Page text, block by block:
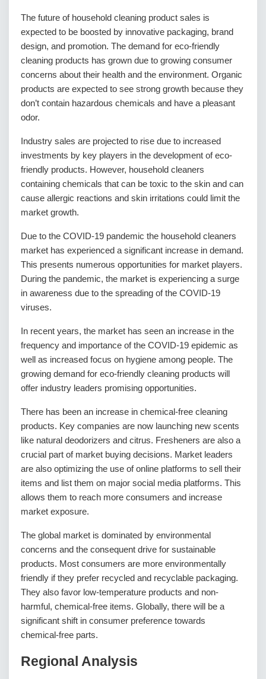
The future of household cleaning product sales is
expected to be boosted by innovative packaging, brand
design, and promotion. The demand for eco-friendly
cleaning products has grown due to growing consumer
concerns about their health and the environment. Organic
products are expected to see strong growth because they
don’t contain hazardous chemicals and have a pleasant
odor.
Industry sales are projected to rise due to increased
investments by key players in the development of eco-
friendly products. However, household cleaners
containing chemicals that can be toxic to the skin and can
cause allergic reactions and skin irritations could limit the
market growth.
Due to the COVID-19 pandemic the household cleaners
market has experienced a significant increase in demand.
This presents numerous opportunities for market players.
During the pandemic, the market is experiencing a surge
in awareness due to the spreading of the COVID-19
viruses.
In recent years, the market has seen an increase in the
frequency and importance of the COVID-19 epidemic as
well as increased focus on hygiene among people. The
growing demand for eco-friendly cleaning products will
offer industry leaders promising opportunities.
There has been an increase in chemical-free cleaning
products. Key companies are now launching new scents
like natural deodorizers and citrus. Fresheners are also a
crucial part of market buying decisions. Market leaders
are also optimizing the use of online platforms to sell their
items and list them on major social media platforms. This
allows them to reach more consumers and increase
market exposure.
The global market is dominated by environmental
concerns and the consequent drive for sustainable
products. Most consumers are more environmentally
friendly if they prefer recycled and recyclable packaging.
They also favor low-temperature products and non-
harmful, chemical-free items. Globally, there will be a
significant shift in consumer preference towards
chemical-free parts.
Regional Analysis